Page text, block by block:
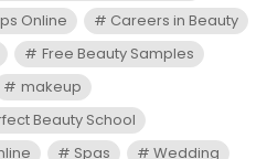
Online
Careers in Beauty
Free Beauty Samples
makeup
Beauty School
Spas Wedding